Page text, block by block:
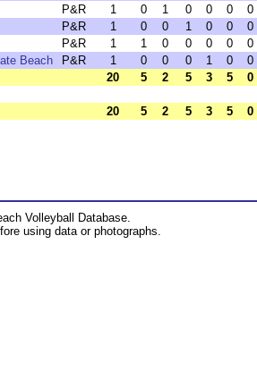
P&R 1 0 1 0 0 0
0
P&R 1 0 0 1 0 0
0
P&R 1 1 0 0 0 0
0
Beach P&R 1 0 0 0 1 0
0
20 5 2 5 3 5 0
20 5 2 5 3 5 0
Volleyball Database.
using data or photographs.